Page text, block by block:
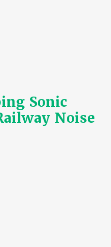
Sonic
Noise